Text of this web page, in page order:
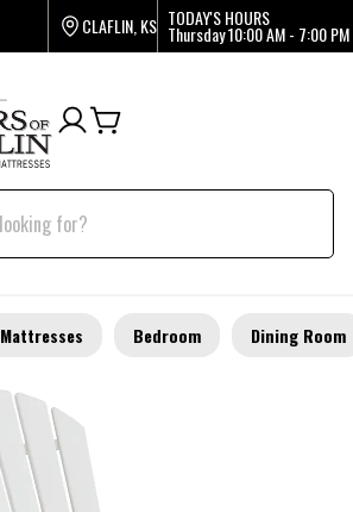
CLAFLIN, KS TODAY'S HOURS
Thursday10:00 AM - 7:00 PM
Mattresses Bedroom Dining Room